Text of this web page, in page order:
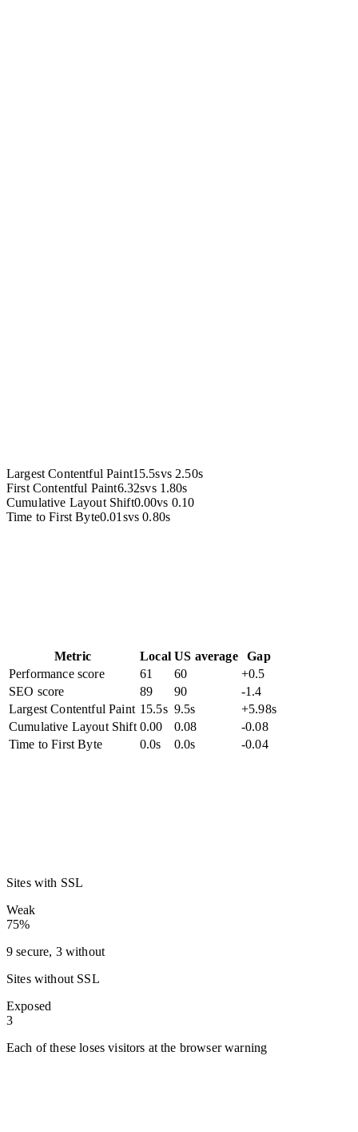
Largest Contentful Paint15.5svs 2.50s
First Contentful Paint6.32svs 1.80s
Cumulative Layout Shift0.00vs 0.10
Time to First Byte0.01svs0.80s
Metric Local US average
Gap
Performance score
61 60
+0.5
SEO score
89 90
-1.4
Largest Contentful Paint 15.5s 9.5s
+5.98s
Cumulative Layout Shift 0.00 0.08
-0.08
Time to First Byte
0.0s 0.0s -0.04
Sites with SSL
Weak
75%
9 secure, 3 without
Sites without SSL
Exposed
3
Each of these loses visitors at the browser warning